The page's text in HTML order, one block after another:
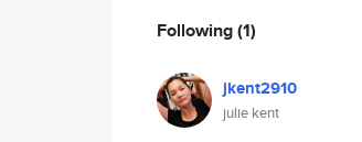
Following(1)
jkent2910
julie kent